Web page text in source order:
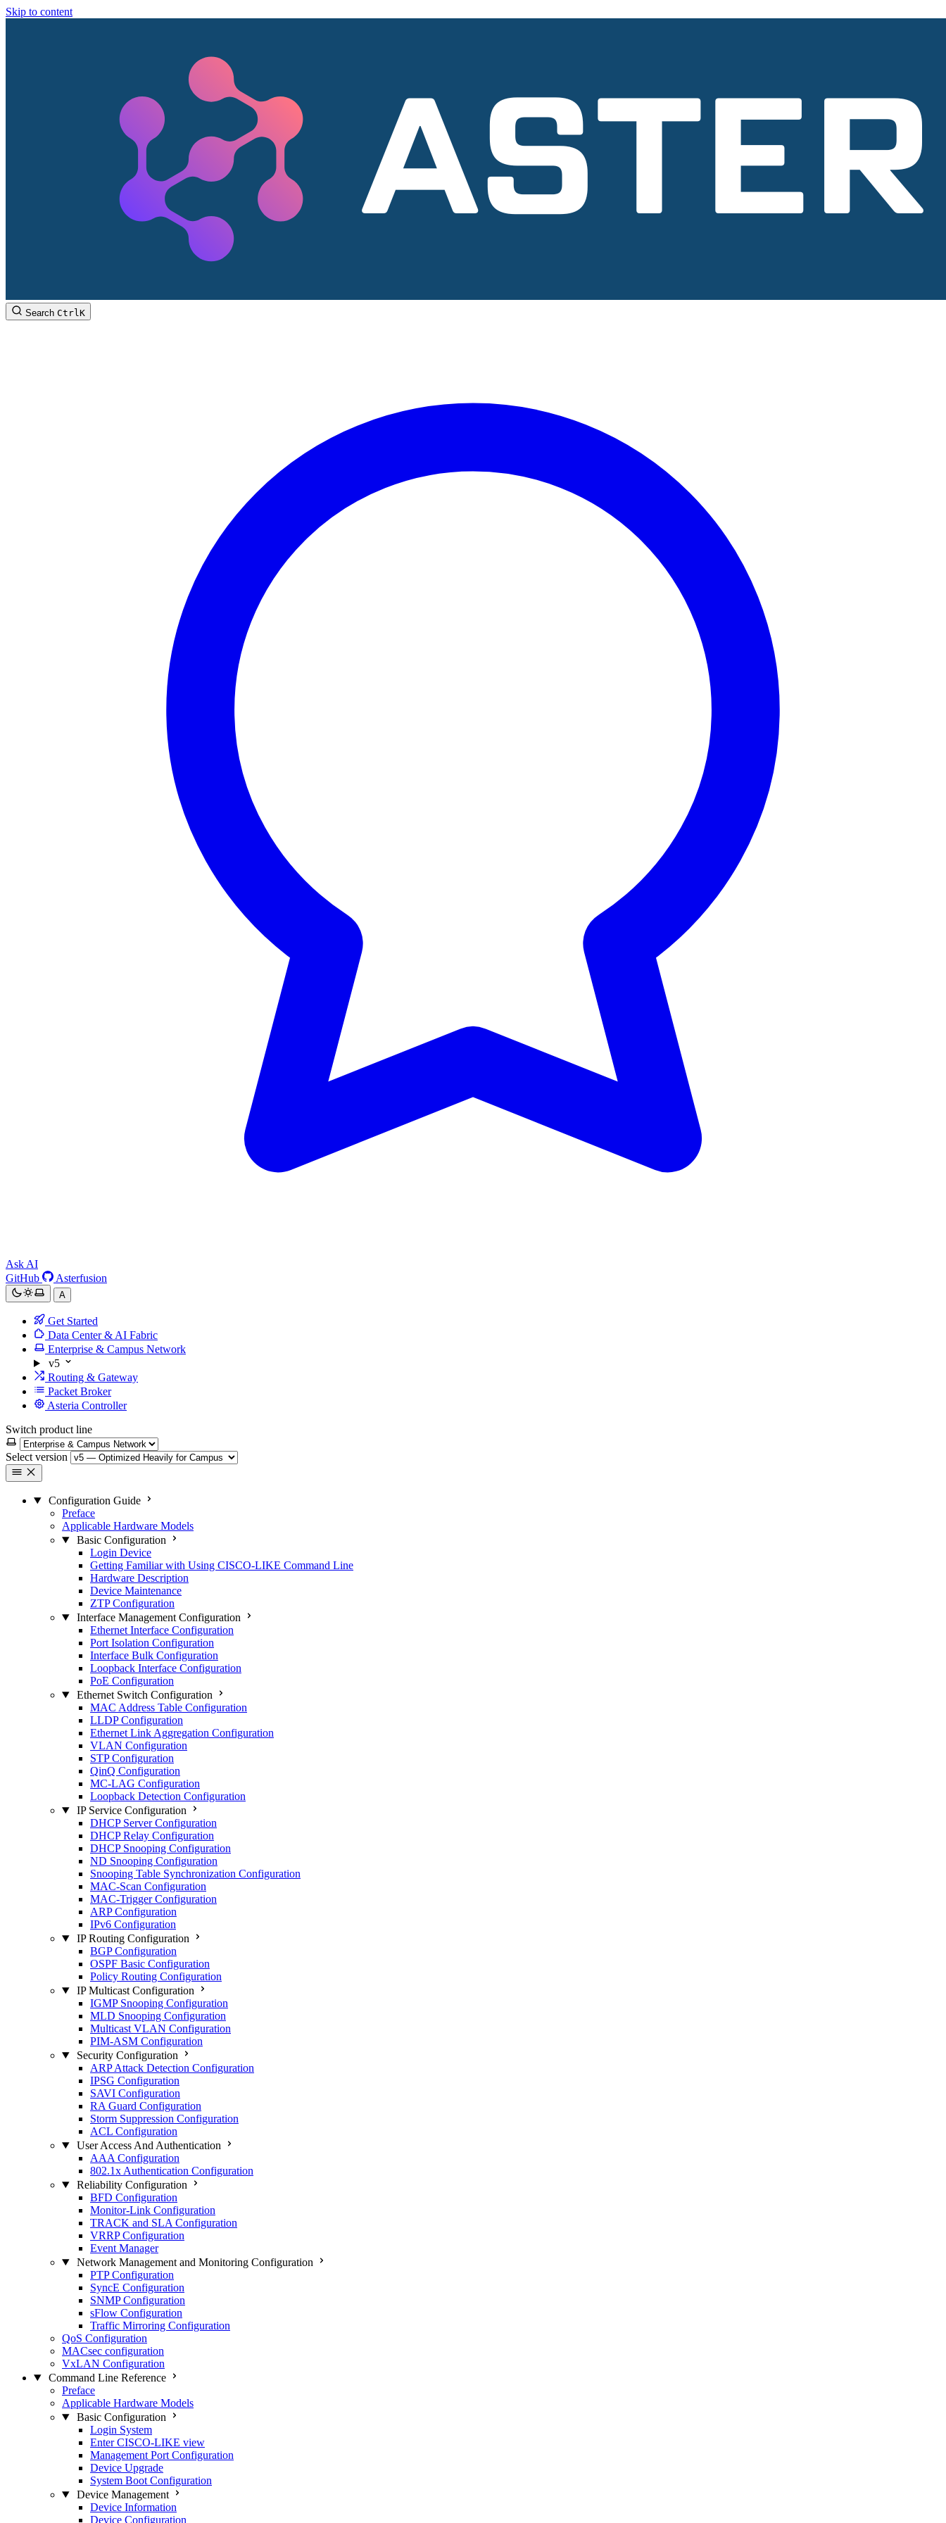
Skip to content
Search CtrlK
Ask AI
GitHub
Asterfusion
A
Get Started
Data Center & AI Fabric
Enterprise & Campus Network
v5
Routing & Gateway
Packet Broker
Asteria Controller
Switch product line
Select version
Configuration Guide
Preface
Applicable Hardware Models
Basic Configuration
Login Device
Getting Familiar with Using CISCO-LIKE Command Line
Hardware Description
Device Maintenance
ZTP Configuration
Interface Management Configuration
Ethernet Interface Configuration
Port Isolation Configuration
Interface Bulk Configuration
Loopback Interface Configuration
PoE Configuration
Ethernet Switch Configuration
MAC Address Table Configuration
LLDP Configuration
Ethernet Link Aggregation Configuration
VLAN Configuration
STP Configuration
QinQ Configuration
MC-LAG Configuration
Loopback Detection Configuration
IP Service Configuration
DHCP Server Configuration
DHCP Relay Configuration
DHCP Snooping Configuration
ND Snooping Configuration
Snooping Table Synchronization Configuration
MAC-Scan Configuration
MAC-Trigger Configuration
ARP Configuration
IPv6 Configuration
IP Routing Configuration
BGP Configuration
OSPF Basic Configuration
Policy Routing Configuration
IP Multicast Configuration
IGMP Snooping Configuration
MLD Snooping Configuration
Multicast VLAN Configuration
PIM-ASM Configuration
Security Configuration
ARP Attack Detection Configuration
IPSG Configuration
SAVI Configuration
RA Guard Configuration
Storm Suppression Configuration
ACL Configuration
User Access And Authentication
AAA Configuration
802.1x Authentication Configuration
Reliability Configuration
BFD Configuration
Monitor-Link Configuration
TRACK and SLA Configuration
VRRP Configuration
Event Manager
Network Management and Monitoring Configuration
PTP Configuration
SyncE Configuration
SNMP Configuration
sFlow Configuration
Traffic Mirroring Configuration
QoS Configuration
MACsec configuration
VxLAN Configuration
Command Line Reference
Preface
Applicable Hardware Models
Basic Configuration
Login System
Enter CISCO-LIKE view
Management Port Configuration
Device Upgrade
System Boot Configuration
Device Management
Device Information
Device Configuration